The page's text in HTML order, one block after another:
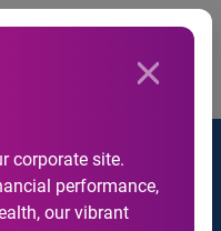
corporate site.
performance,
our vibrant